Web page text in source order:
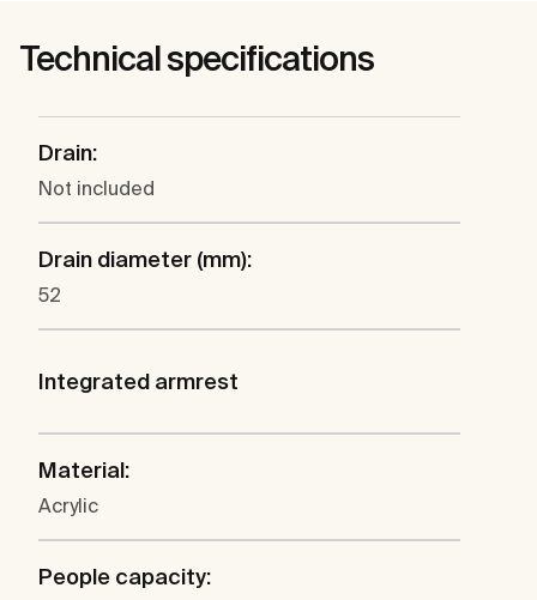
Technical specifications
Drain:
Not included
Drain diameter (mm):
52
Integrated armrest
Material:
Acrylic
People capacity: